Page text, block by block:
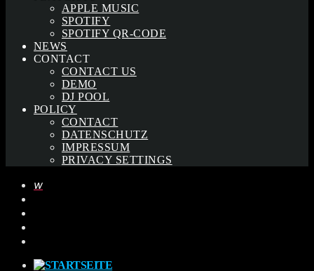
APPLE MUSIC
SPOTIFY
SPOTIFY QR-CODE
NEWS
CONTACT
CONTACT US
DEMO
DJ POOL
POLICY
CONTACT
DATENSCHUTZ
IMPRESSUM
PRIVACY SETTINGS